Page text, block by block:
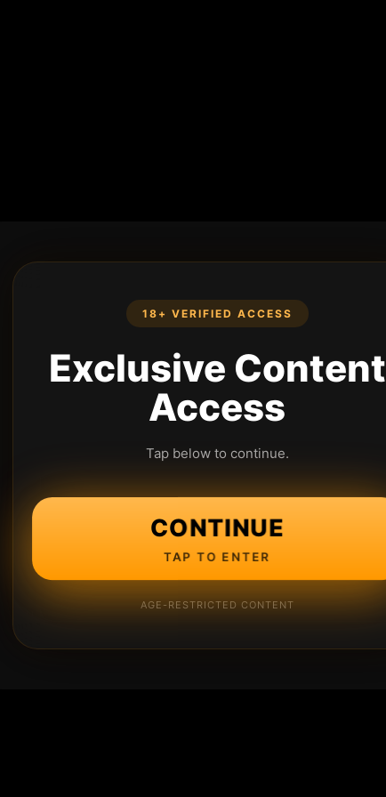
18+ VERIFIED ACCESS
Exclusive Content
Access
Tap below to continue.
CONTINUE
TAP TO ENTER
AGE-RESTRICTED CONTENT